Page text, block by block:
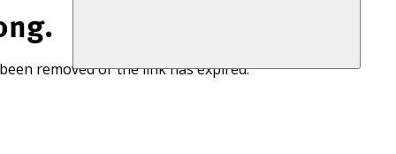
removed or the link has expired.